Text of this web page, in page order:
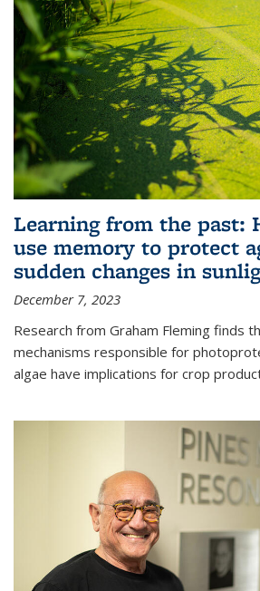
Learning from the past:
use memory to protect
sudden changes in
December 7, 2023
Research from Graham Fleming finds
mechanisms responsible for
algae have implications for crop